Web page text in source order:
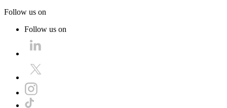
Follow us on
Follow us on